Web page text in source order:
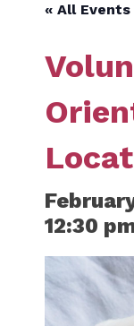
« All Events
12:30